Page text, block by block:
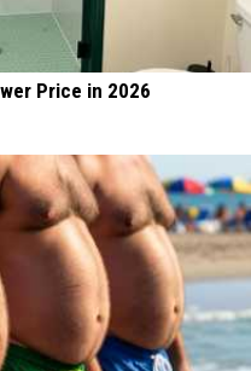
Price in 2026